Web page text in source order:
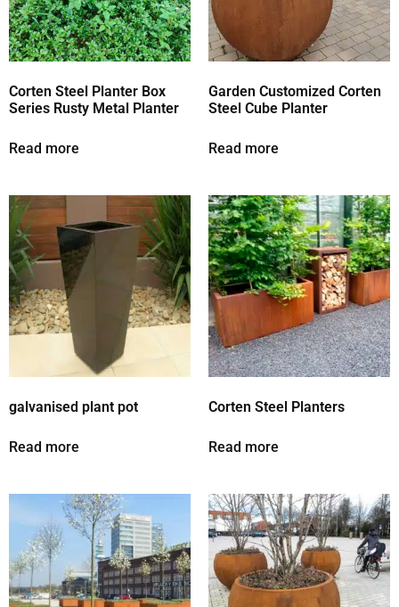
Corten Steel Planter Box
Series Rusty Metal Planter
Read more
Garden Customized Corten
Steel Cube Planter
Read more
galvanised plant pot
Read more
Corten Steel Planters
Read more